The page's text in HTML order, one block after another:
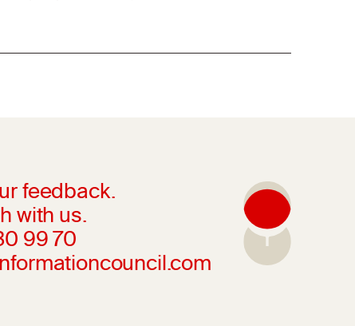
feedback.
with us.
99 70